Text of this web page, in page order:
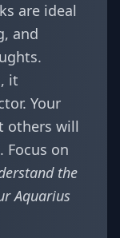
are ideal
and
it
Your
others will
Focus on
the
Aquarius